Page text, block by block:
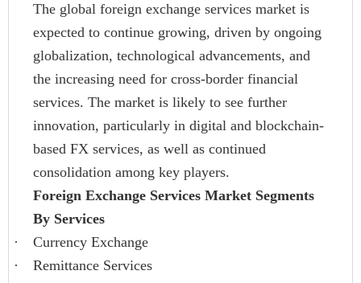
The global foreign exchange services market is
expected to continue growing, driven by ongoing
globalization, technological advancements, and
the increasing need for cross-border financial
services. The market is likely to see further
innovation, particularly in digital and blockchain-
based FX services, as well as continued
consolidation among key players.
Foreign Exchange Services Market Segments
By Services
·
Currency Exchange
·
Remittance Services